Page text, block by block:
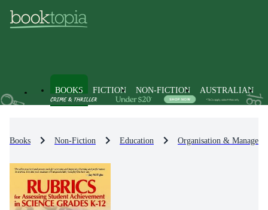
BOOKS FICTION NON-FICTION AUSTRALIAN
Books Non-Fiction Education Organisation &